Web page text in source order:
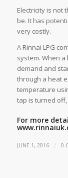
Electricity is not
be. It has
very costly.
A Rinnai LPG
system. When
demand and
through a heat
temperature
tap is turned
For more
JUNE 1, 2016 / 0